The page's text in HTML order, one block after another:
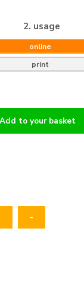
2. usage
online
print
Add to your basket
-